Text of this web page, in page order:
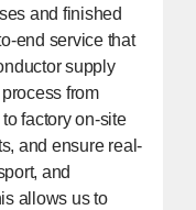
and finished
end service that
supply
from
factory on-site
and ensure real-
and
allows us to